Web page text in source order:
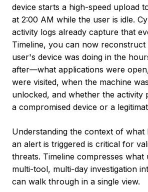
device starts a high-speed upload
at 2:00 AM while the user is idle.
activity logs already capture that
Timeline, you can now
user's device was doing in the
after—what applications were
were visited, when the machine
unlocked, and whether the activity
a compromised device or a
Understanding the context of what
an alert is triggered is critical for
threats. Timeline compresses what
multi-tool, multi-day investigation
can walk through in a single view.